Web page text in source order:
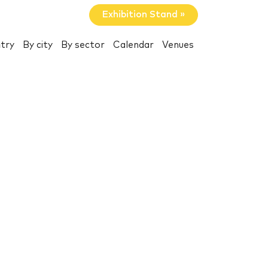
Exhibition Stand »
By city By sector Calendar Venues